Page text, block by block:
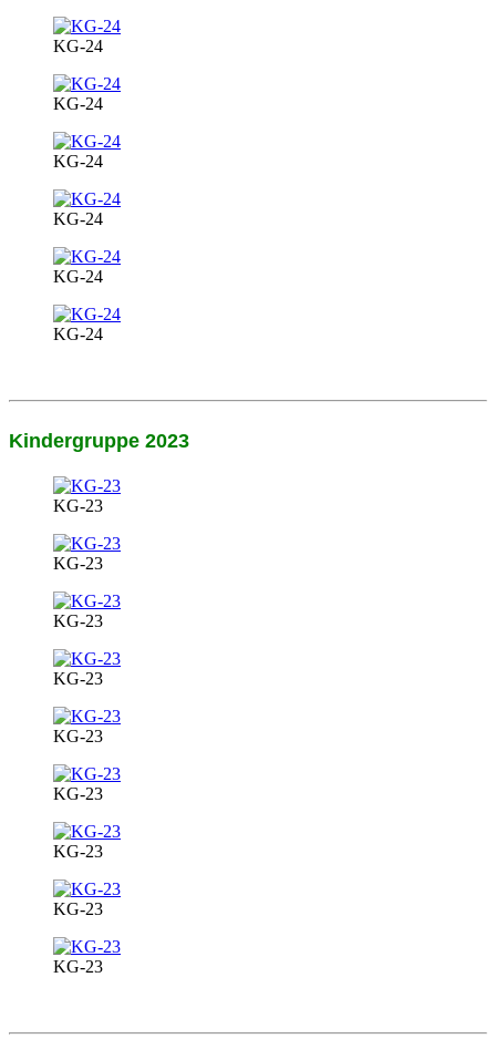
KG-24
KG-24
KG-24
KG-24
KG-24
KG-24
Kindergruppe 2023
KG-23
KG-23
KG-23
KG-23
KG-23
KG-23
KG-23
KG-23
KG-23